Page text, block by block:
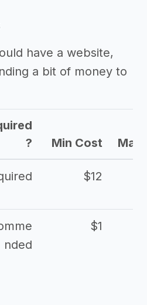
have a website,
a bit of money to
?
Min Cost Max
$12
nded
$1